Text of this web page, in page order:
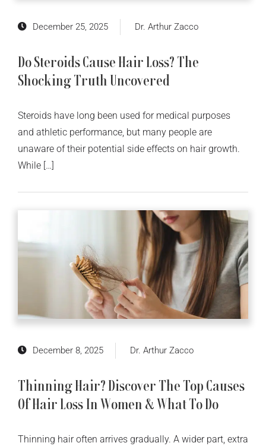
December 25, 2025 Dr. Arthur Zacco
Do Steroids Cause Hair Loss? The
Shocking Truth Uncovered
Steroids have long been used for medical purposes
and athletic performance, but many people are
unaware of their potential side effects on hair growth.
While […]
December 8, 2025 Dr. Arthur Zacco
Thinning Hair? Discover The Top Causes
Of Hair Loss In Women & What To Do
Thinning hair often arrives gradually. A wider part, extra